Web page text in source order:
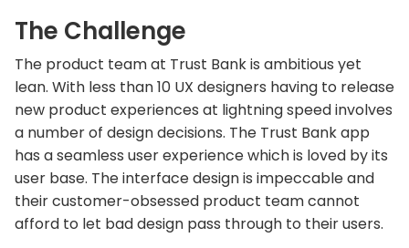
The Challenge
The product team at Trust Bank is ambitious yet
lean. With less than 10 UX designers having to release
new product experiences at lightning speed involves
a number of design decisions. The Trust Bank app
has a seamless user experience which is loved by its
user base. The interface design is impeccable and
their customer-obsessed product team cannot
afford to let bad design pass through to their users.